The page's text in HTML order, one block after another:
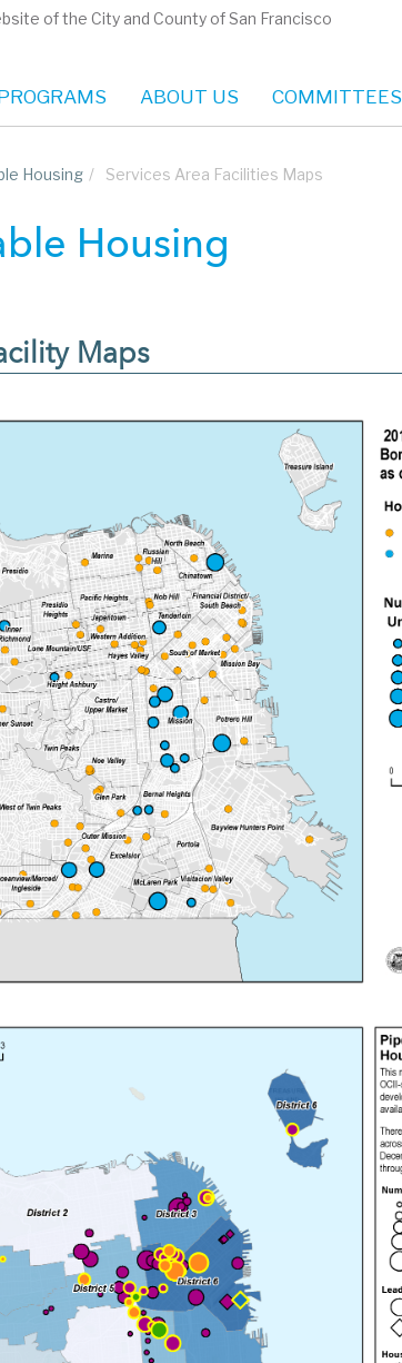
of the City and County of San Francisco
ABOUT US COMMITTEES
Housing / Services Area Facilities Maps
Housing
Maps